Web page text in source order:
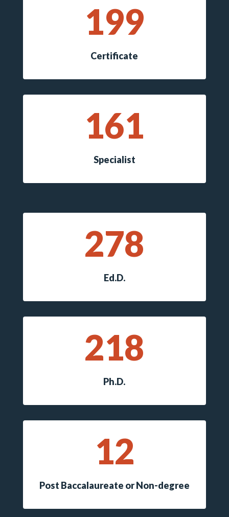
199
Certificate
161
Specialist
278
Ed.D.
218
Ph.D.
12
Post Baccalaureate or Non-degree